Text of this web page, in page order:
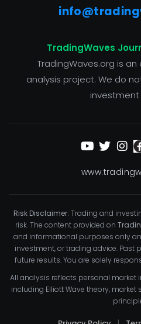
TradingWaves
TradingWaves.org is
analysis project. We do
investment
Risk Disclaimer: Trading and
risk. The content provided on
and informational purposes only
investment, or trading advice. Past
future results. You are solely
All analysis reflects personal
including Elliott Wave theory,